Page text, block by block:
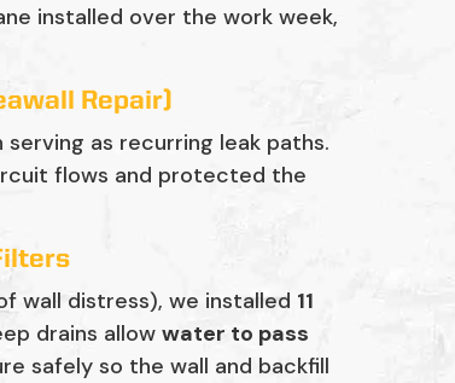
installed over the work week,
Repair)
as recurring leak paths.
flows and protected the
wall distress), we installed 11
drains allowwater to pass
safely so the wall and backfill